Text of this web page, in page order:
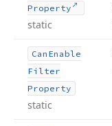
Property
static
Can Enable
Filter
Property
static